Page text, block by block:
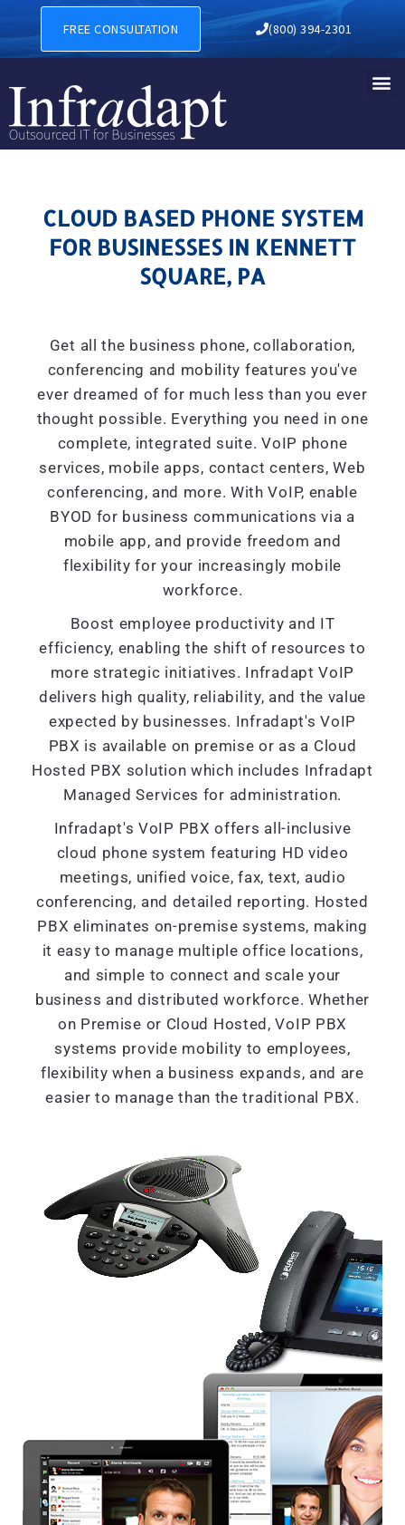
CLOUD BASED PHONE
FREE CONSULTATION (800) 394-2301
CLOUD BASED PHONE SYSTEM
FOR BUSINESSES IN KENNETT
SQUARE, PA
Get all the business phone, collaboration,
conferencing and mobility features you've
ever dreamed of for much less than you ever
thought possible. Everything you need in one
complete, integrated suite. VoIP phone
services, mobile apps, contact centers, Web
conferencing, and more. With VoIP, enable
BYOD for business communications via a
mobile app, and provide freedom and
flexibility for your increasingly mobile
workforce.
Boost employee productivity and IT
efficiency, enabling the shift of resources to
more strategic initiatives. Infradapt VoIP
delivers high quality, reliability, and the value
expected by businesses. Infradapt's VoIP
PBX is available on premise or as a Cloud
Hosted PBX solution which includes Infradapt
Managed Services for administration.
Infradapt's VoIP PBX offers all-inclusive
cloud phone system featuring HD video
meetings, unified voice, fax, text, audio
conferencing, and detailed reporting. Hosted
PBX eliminates on-premise systems, making
it easy to manage multiple office locations,
and simple to connect and scale your
business and distributed workforce. Whether
on Premise or Cloud Hosted, VoIP PBX
systems provide mobility to employees,
flexibility when a business expands, and are
easier to manage than the traditional PBX.